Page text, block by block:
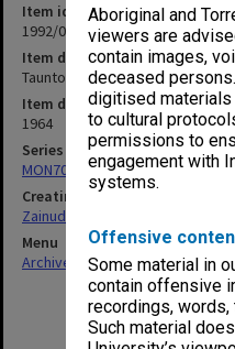
Aboriginal and
viewers are
contain images,
deceased
digitised materials
to cultural
permissions to
engagement with
systems.
Offensive
Some material in
contain offensive
recordings,
Such material
Item identifier
1992/09 Item 94
Item description
Taunton [Melb. Univ. BEd
Item date
1964
Series
MON703: Research and
Creating entity
Zainuddin, Ailsa Gwennyth
Menu
Archives Collections|Browse